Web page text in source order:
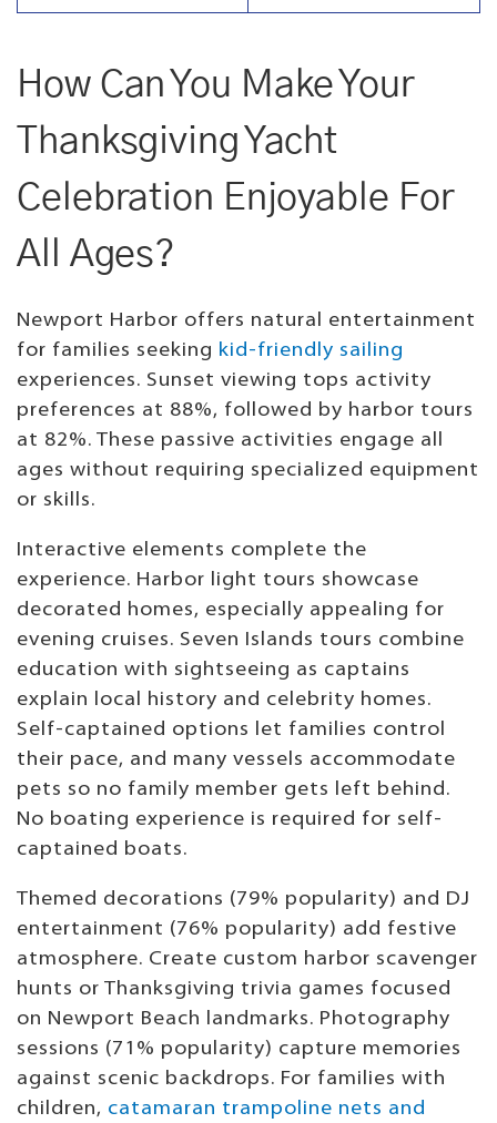
How Can You Make Your
Thanksgiving Yacht
Celebration Enjoyable For
All Ages?
Newport Harbor offers natural entertainment
for families seeking kid-friendly sailing
experiences. Sunset viewing tops activity
preferences at 88%, followed by harbor tours
at 82%. These passive activities engage all
ages without requiring specialized equipment
or skills.
Interactive elements complete the
experience. Harbor light tours showcase
decorated homes, especially appealing for
evening cruises. Seven Islands tours combine
education with sightseeing as captains
explain local history and celebrity homes.
Self-captained options let families control
their pace, and many vessels accommodate
pets so no family member gets left behind.
No boating experience is required for self-
captained boats.
Themed decorations (79% popularity) and DJ
entertainment (76% popularity) add festive
atmosphere. Create custom harbor scavenger
hunts or Thanksgiving trivia games focused
on Newport Beach landmarks. Photography
sessions (71% popularity) capture memories
against scenic backdrops. For families with
children, catamaran trampoline nets and